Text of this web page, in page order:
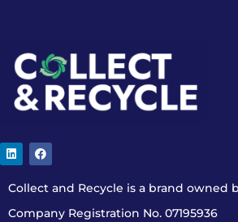
Collect and Recycle is a brand owned
Company Registration No. 07195936